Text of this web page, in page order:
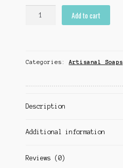
Add to cart
Categories: Artisanal Soaps
Description
Additional information
Reviews (0)